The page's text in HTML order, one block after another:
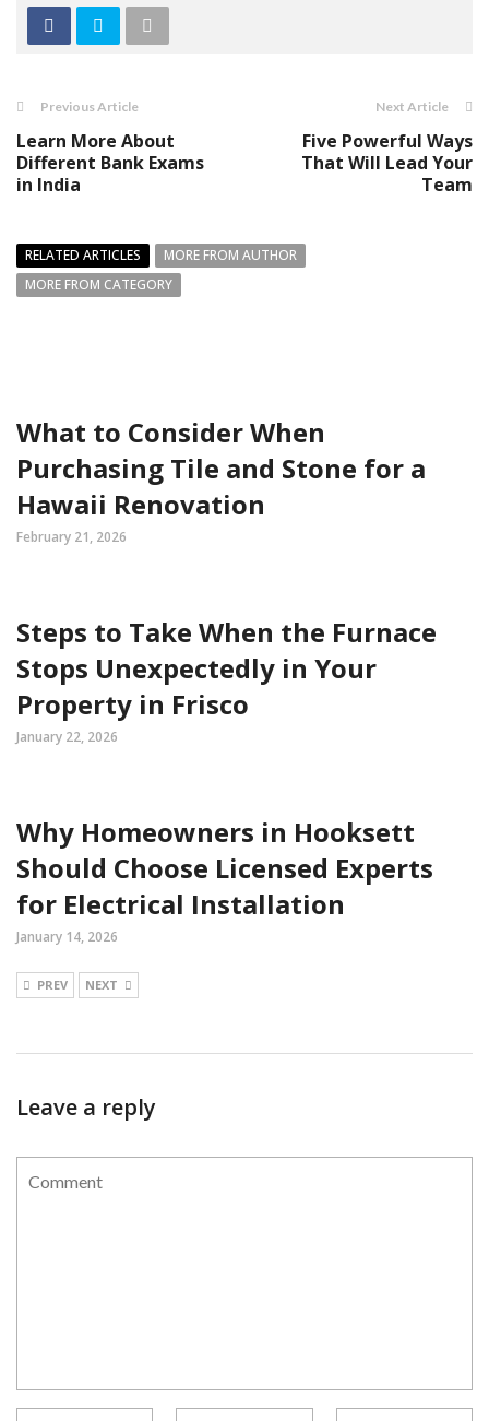
Previous Article
Learn More About
Different Bank Exams
in India
Next Article
Five Powerful Ways
That Will Lead Your
Team
RELATED ARTICLES
MORE FROM AUTHOR
MORE FROM CATEGORY
What to Consider When
Purchasing Tile and Stone for a
Hawaii Renovation
February 21, 2026
Steps to Take When the Furnace
Stops Unexpectedly in Your
Property in Frisco
January 22, 2026
Why Homeowners in Hooksett
Should Choose Licensed Experts
for Electrical Installation
January 14, 2026
PREV NEXT
Leave a reply